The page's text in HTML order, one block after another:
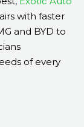
with faster
and BYD to
of every